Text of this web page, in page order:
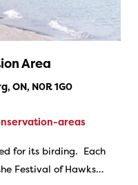
Area
ON, N0R 1G0
areas
for its birding. Each
Festival of Hawks…